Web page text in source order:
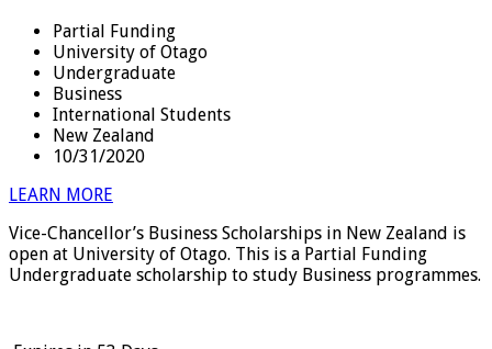
Partial Funding
University of Otago
Undergraduate
Business
International Students
New Zealand
10/31/2020
LEARN MORE
Vice-Chancellor’s Business Scholarships in New Zealand is
open at University of Otago. This is a Partial Funding
Undergraduate scholarship to study Business programmes.